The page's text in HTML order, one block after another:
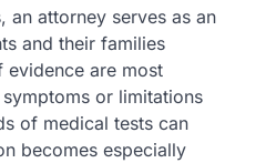
an attorney serves as an
and their families
evidence are most
or limitations
of medical tests can
becomes especially